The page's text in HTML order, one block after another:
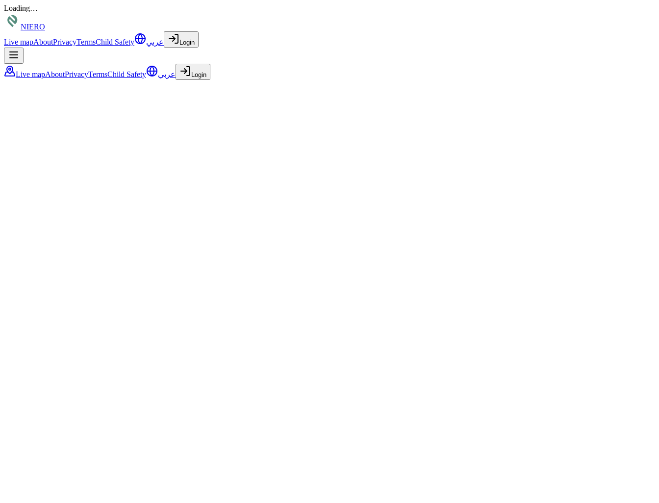
Loading…
NIERO
Live mapAboutPrivacyTermsChild Safety عربي Login
Live mapAboutPrivacyTermsChild Safety عربي Login